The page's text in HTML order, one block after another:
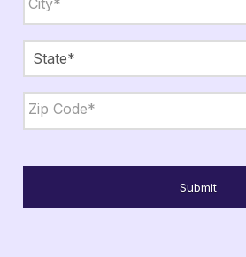
State,
Zip *
City
State
Code